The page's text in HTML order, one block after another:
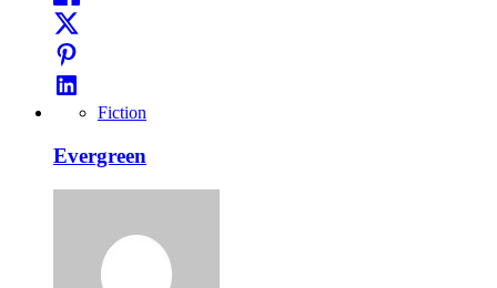
Fiction
Evergreen